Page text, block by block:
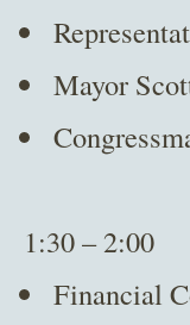
Mayor
1:30 –
Financial